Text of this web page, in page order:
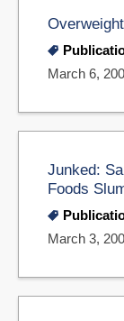
March 6,
Junked:
Foods
March 3,